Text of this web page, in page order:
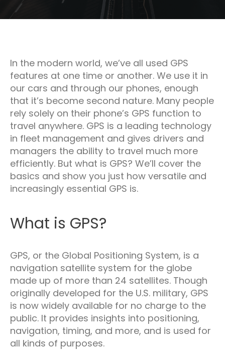
In the modern world, we’ve all used GPS
features at one time or another. We use it in
our cars and through our phones, enough
that it’s become second nature. Many people
rely solely on their phone’s GPS function to
travel anywhere. GPS is a leading technology
in fleet management and gives drivers and
managers the ability to travel much more
efficiently. But what is GPS? We’ll cover the
basics and show you just how versatile and
increasingly essential GPS is.
What is GPS?
GPS, or the Global Positioning System, is a
navigation satellite system for the globe
made up of more than 24 satellites. Though
originally developed for the U.S. military, GPS
is now widely available for no charge to the
public. It provides insights into positioning,
navigation, timing, and more, and is used for
all kinds of purposes.